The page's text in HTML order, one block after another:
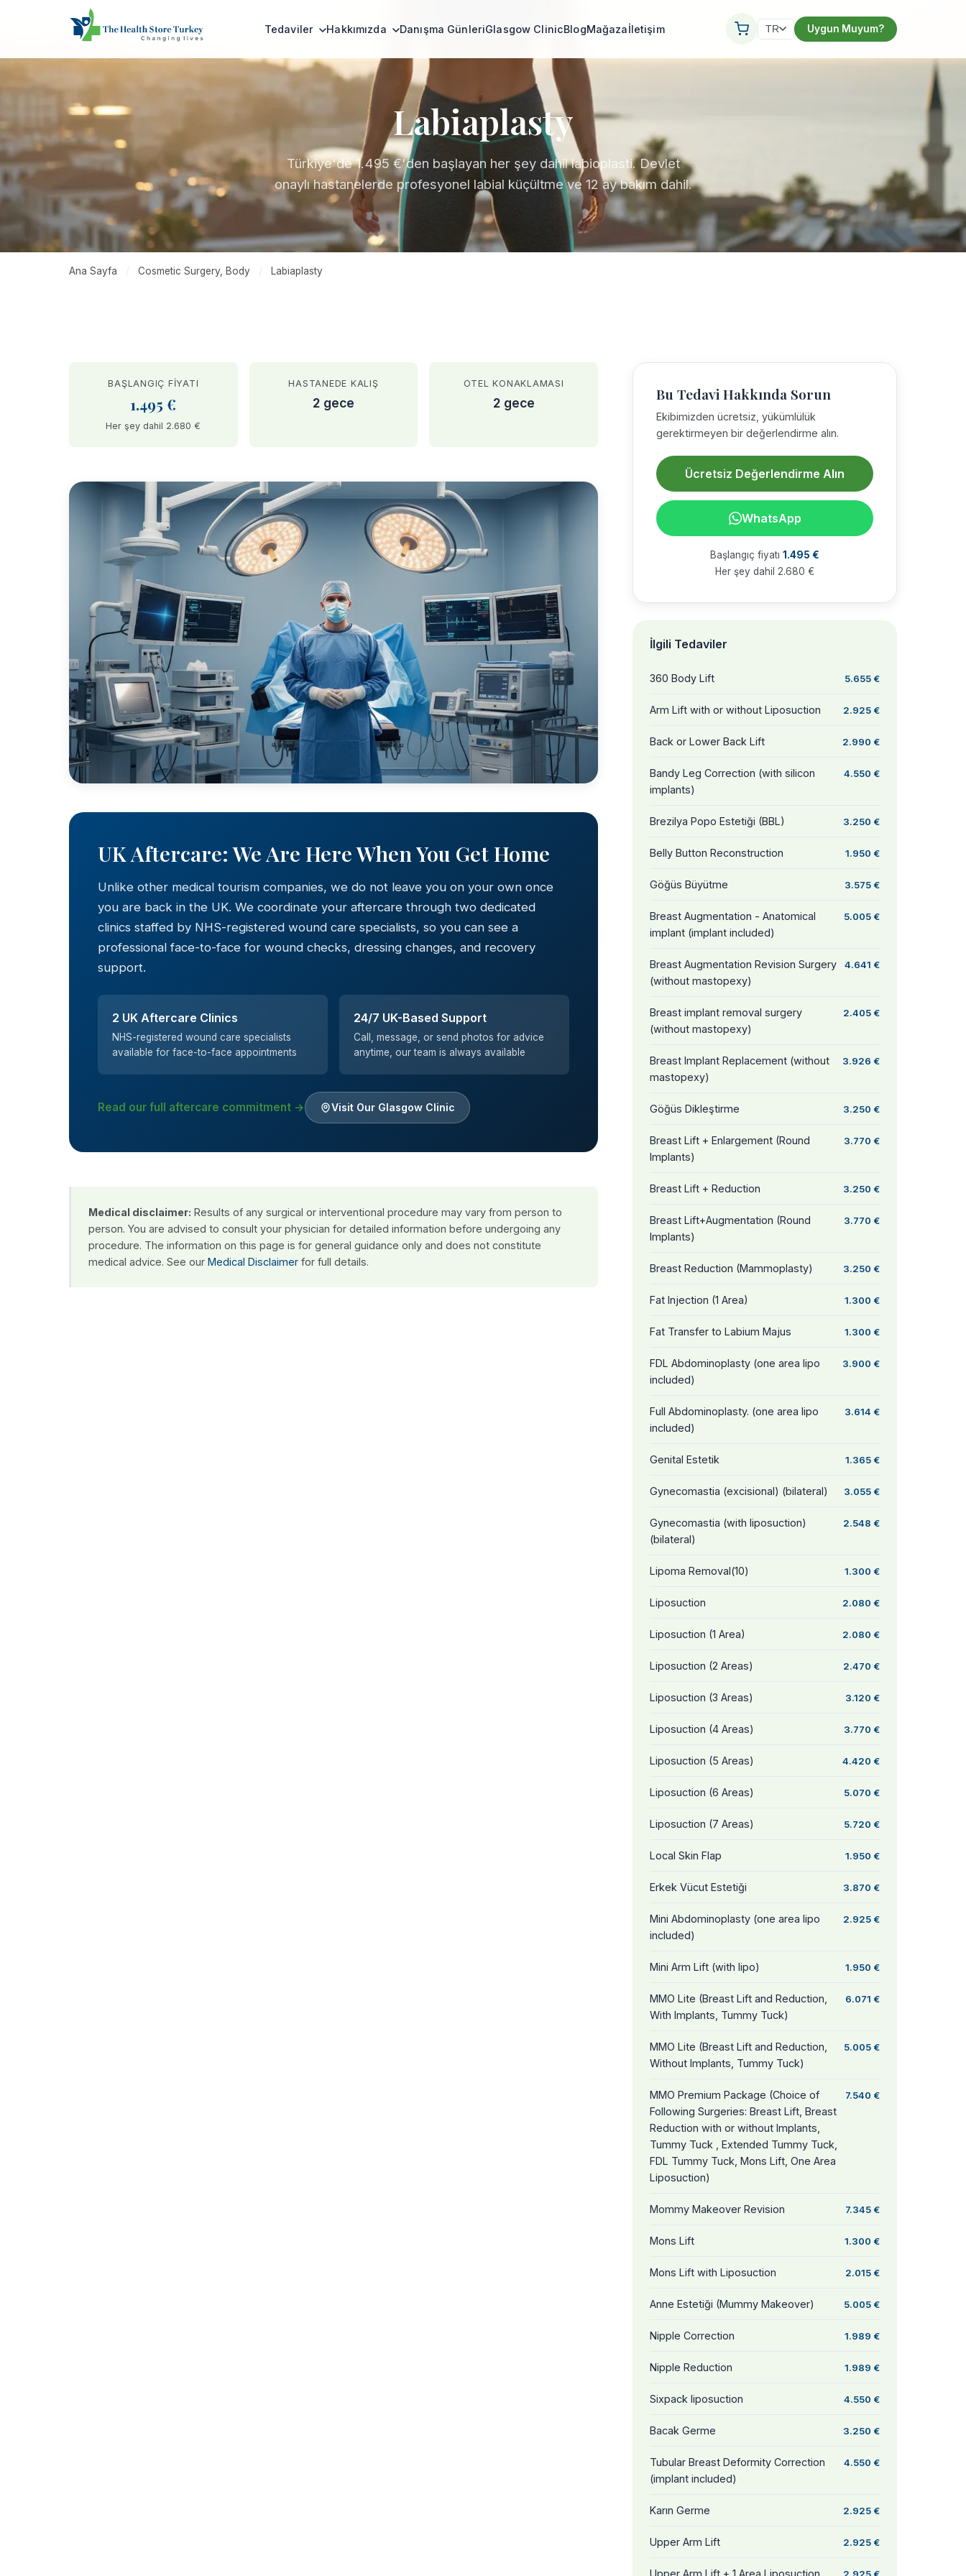
Tedaviler Hakkımızda Danışma GünleriGlasgow ClinicBlogMağazaİletişim TR Uygun Muyum?
Labiaplasty
Türkiye'de 1.495 €'den başlayan her şey dahil labioplasti. Devlet
onaylı hastanelerde profesyonel labial küçültme ve 12 ay bakım dahil.
Ana Sayfa / Cosmetic Surgery, Body / Labiaplasty
BAŞLANGIÇ FIYATI
1.495 €
Her şey dahil 2.680 €
HASTANEDE KALIŞ
2 gece
OTEL KONAKLAMASI
2 gece
UK Aftercare: We Are Here When You Get Home
Unlike other medical tourism companies, we do not leave you on your own once
you are back in the UK. We coordinate your aftercare through two dedicated
clinics staffed by NHS-registered wound care specialists, so you can see a
professional face-to-face for wound checks, dressing changes, and recovery
support.
2 UK Aftercare Clinics
NHS-registered wound care specialists
available for face-to-face appointments
24/7 UK-Based Support
Call, message, or send photos for advice
anytime, our team is always available
Read our full aftercare commitment → Visit Our Glasgow Clinic
Medical disclaimer: Results of any surgical or interventional procedure may vary from person to
person. You are advised to consult your physician for detailed information before undergoing any
procedure. The information on this page is for general guidance only and does not constitute
medical advice. See our Medical Disclaimer for full details.
Bu Tedavi Hakkında Sorun
Ekibimizden ücretsiz, yükümlülük
gerektirmeyen bir değerlendirme alın.
Ücretsiz Değerlendirme Alın
WhatsApp
Başlangıç fiyatı 1.495 €
Her şey dahil 2.680 €
İlgili Tedaviler
360 Body Lift 5.655 €
Arm Lift with or without Liposuction 2.925 €
Back or Lower Back Lift 2.990 €
Bandy Leg Correction (with silicon
implants)
4.550 €
Brezilya Popo Estetiği (BBL) 3.250 €
Belly Button Reconstruction 1.950 €
Göğüs Büyütme 3.575 €
Breast Augmentation - Anatomical
implant (implant included)
5.005 €
Breast Augmentation Revision Surgery
(without mastopexy)
4.641 €
Breast implant removal surgery
(without mastopexy)
2.405 €
Breast Implant Replacement (without
mastopexy)
3.926 €
Göğüs Dikleştirme 3.250 €
Breast Lift + Enlargement (Round
Implants)
3.770 €
Breast Lift + Reduction 3.250 €
Breast Lift+Augmentation (Round
Implants)
3.770 €
Breast Reduction (Mammoplasty) 3.250 €
Fat Injection (1 Area) 1.300 €
Fat Transfer to Labium Majus 1.300 €
FDL Abdominoplasty (one area lipo
included)
3.900 €
Full Abdominoplasty. (one area lipo
included)
3.614 €
Genital Estetik 1.365 €
Gynecomastia (excisional) (bilateral) 3.055 €
Gynecomastia (with liposuction)
(bilateral)
2.548 €
Lipoma Removal(10) 1.300 €
Liposuction 2.080 €
Liposuction (1 Area) 2.080 €
Liposuction (2 Areas) 2.470 €
Liposuction (3 Areas) 3.120 €
Liposuction (4 Areas) 3.770 €
Liposuction (5 Areas) 4.420 €
Liposuction (6 Areas) 5.070 €
Liposuction (7 Areas) 5.720 €
Local Skin Flap 1.950 €
Erkek Vücut Estetiği 3.870 €
Mini Abdominoplasty (one area lipo
included)
2.925 €
Mini Arm Lift (with lipo) 1.950 €
MMO Lite (Breast Lift and Reduction,
With Implants, Tummy Tuck)
6.071 €
MMO Lite (Breast Lift and Reduction,
Without Implants, Tummy Tuck)
5.005 €
MMO Premium Package (Choice of
Following Surgeries: Breast Lift, Breast
Reduction with or without Implants,
Tummy Tuck , Extended Tummy Tuck,
FDL Tummy Tuck, Mons Lift, One Area
Liposuction)
7.540 €
Mommy Makeover Revision 7.345 €
Mons Lift 1.300 €
Mons Lift with Liposuction 2.015 €
Anne Estetiği (Mummy Makeover) 5.005 €
Nipple Correction 1.989 €
Nipple Reduction 1.989 €
Sixpack liposuction 4.550 €
Bacak Germe 3.250 €
Tubular Breast Deformity Correction
(implant included)
4.550 €
Karın Germe 2.925 €
Upper Arm Lift 2.925 €
Upper Arm Lift + 1 Area Liposuction